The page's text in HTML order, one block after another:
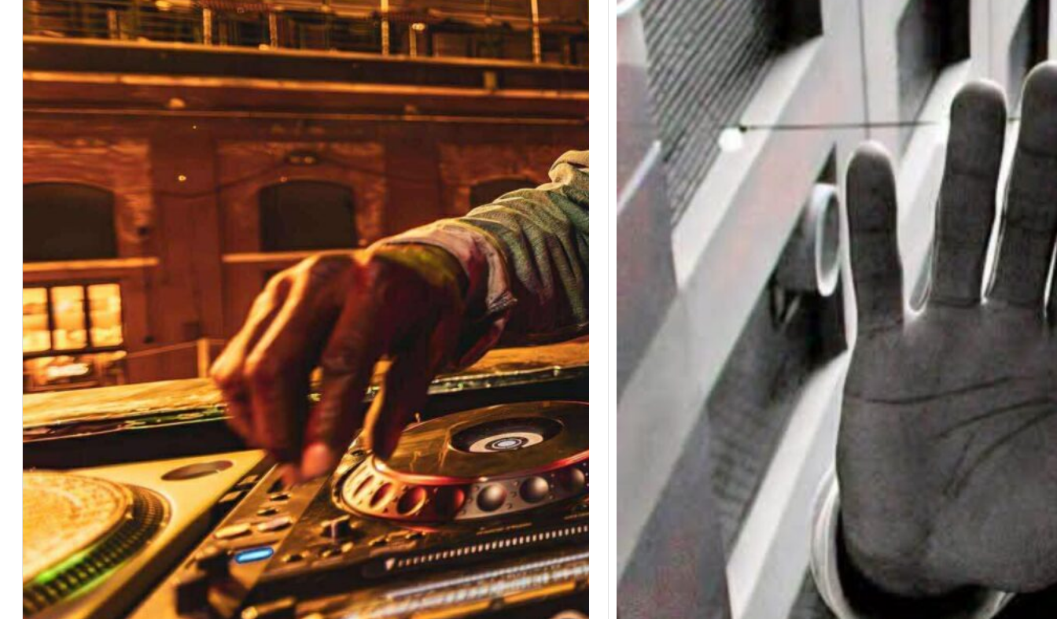
Detroit House Music
Icon Mike “Agent X”
Clark Headlines
Memorial Day
Weekend Events
Detroit is about to move
to the rhythm of house…